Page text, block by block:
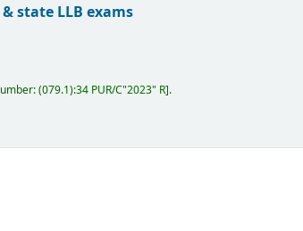
state LLB exams
(079.1):34 PUR/C"2023" R .